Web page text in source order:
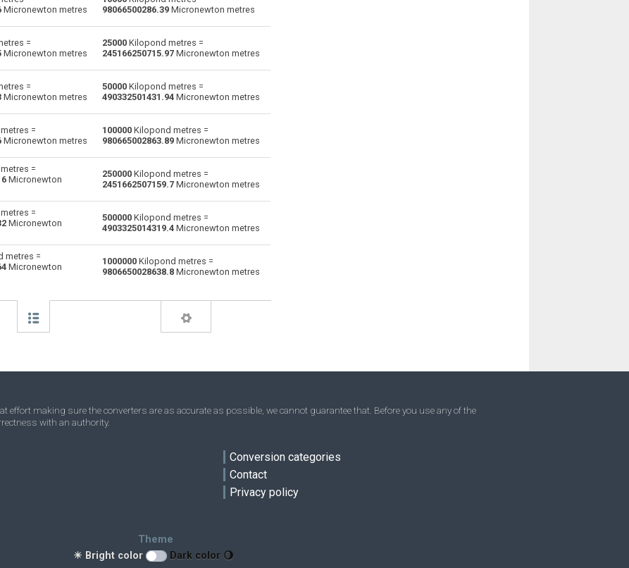
lbf·ft Pound-force feet to Kilopond metres
MN·m MN·m Meganewton metres to Kilopond metres kp·m
Nm Newton metres to Kilopond metres
ozf·ft ozf·ft Ounce-force feet to Kilopond metres kp·m
Ounce-force inches to Kilopond metres kp·m
µN·m Micronewton metres to Kilopond metres
— —
Centimetres kilogram-force to Kilopond
metres
Micronewton metres
98066500286.39 Micronewton metres
=
Micronewton metres
25000 Kilopond metres =
245166250715.97 Micronewton metres
=
Micronewton metres
50000 Kilopond metres =
490332501431.94 Micronewton metres
=
Micronewton metres
100000 Kilopond metres =
980665002863.89 Micronewton metres
=
Micronewton
250000 Kilopond metres =
2451662507159.7 Micronewton metres
=
Micronewton
500000 Kilopond metres =
4903325014319.4 Micronewton metres
metres =
Micronewton
1000000 Kilopond metres =
9806650028638.8 Micronewton metres
effort making sure the converters are as accurate as possible, we cannot guarantee that. Before you use any of the
with an authority.
Conversion categories
Contact
Privacy policy
Theme
☀ Bright color
Dark color 🌖